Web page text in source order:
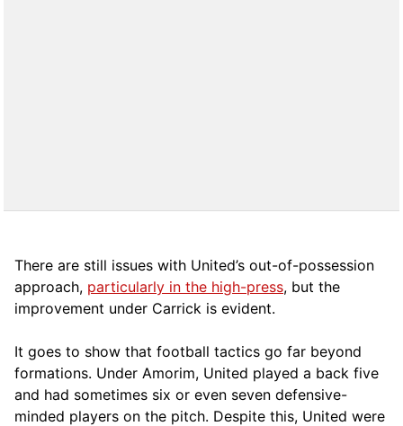
There are still issues with United’s out-of-possession
approach, particularly in the high-press, but the
improvement under Carrick is evident.
It goes to show that football tactics go far beyond
formations. Under Amorim, United played a back five
and had sometimes six or even seven defensive-
minded players on the pitch. Despite this, United were